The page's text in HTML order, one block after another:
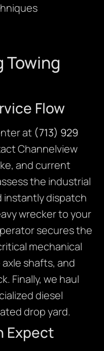
Towing
Flow
at (713) 929
Channelview
and current
the industrial
instantly dispatch
wrecker to your
secures the
mechanical
shafts, and
Finally, we haul
diesel
drop yard.
Expect